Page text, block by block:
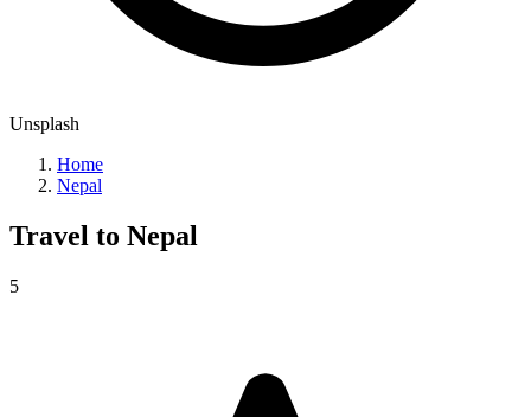
Unsplash
Home
Nepal
Travel to Nepal
5